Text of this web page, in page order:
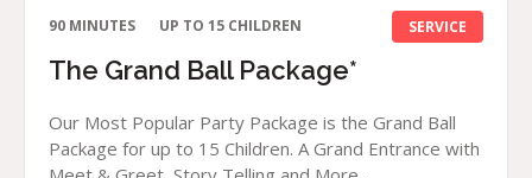
SERVICE
90 MINUTES UP TO 15 CHILDREN
The Grand Ball Package*
Our Most Popular Party Package is the Grand Ball
Package for up to 15 Children. A Grand Entrance with